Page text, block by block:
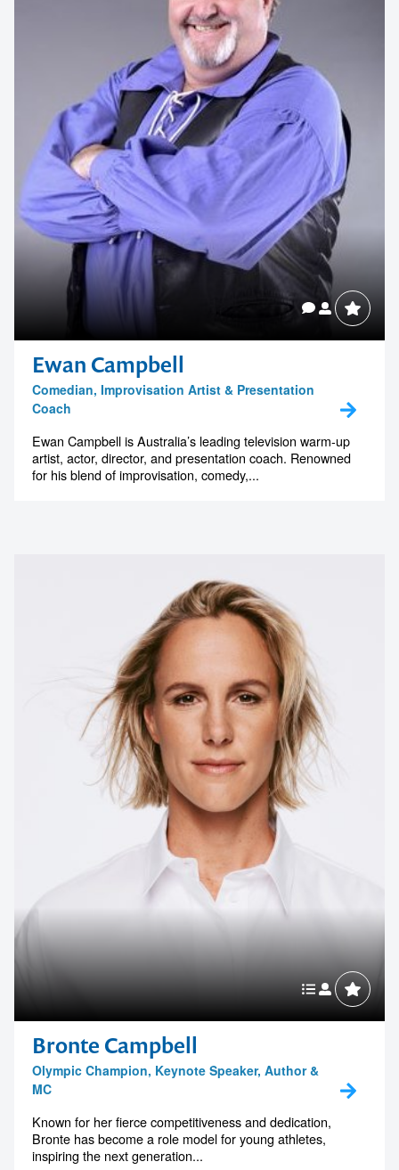
Ewan Campbell
Comedian, Improvisation Artist & Presentation
Coach
Ewan Campbell is Australia’s leading television warm-up
artist, actor, director, and presentation coach. Renowned
for his blend of improvisation, comedy,...
Bronte Campbell
Olympic Champion, Keynote Speaker, Author &
MC
Known for her fierce competitiveness and dedication,
Bronte has become a role model for young athletes,
inspiring the next generation...